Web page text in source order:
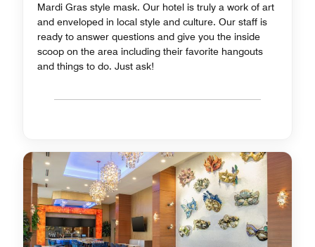
Mardi Gras style mask. Our hotel is truly a work of art
and enveloped in local style and culture. Our staff is
ready to answer questions and give you the inside
scoop on the area including their favorite hangouts
and things to do. Just ask!